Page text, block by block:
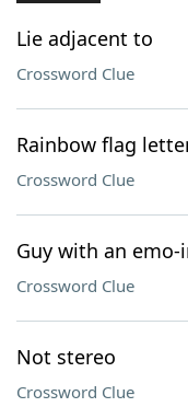
Lie adjacent to
Crossword Clue
Rainbow flag
Crossword Clue
Guy with an
Crossword Clue
Not stereo
Crossword Clue